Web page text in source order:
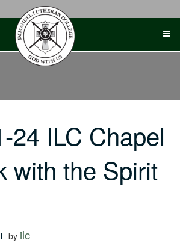
24 ILC Chapel
the Spirit
by ilc